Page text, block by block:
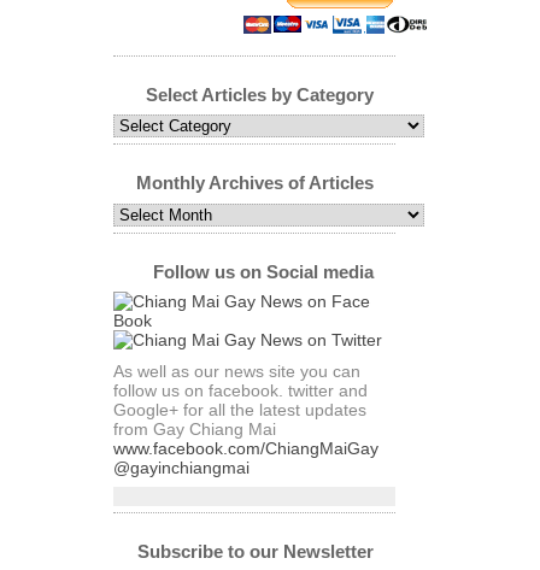
Select Articles by Category
Select
Articles
Category
Monthly Archives of Articles
Monthly
Archives
ArticlesFollow us on Social media
As well as our news site you can
follow us on facebook. twitter and
Google+ for all the latest updates
from Gay Chiang Mai
www.facebook.com/ChiangMaiGay
@gayinchiangmai
Subscribe to our Newsletter